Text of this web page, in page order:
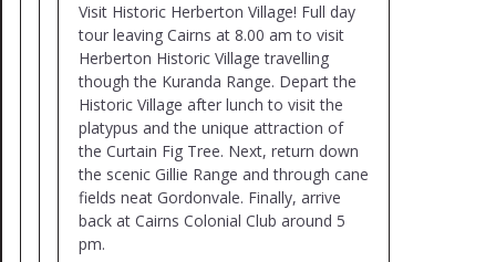
Visit Historic Herberton Village! Full day
tour leaving Cairns at 8.00 am to visit
Herberton Historic Village travelling
though the Kuranda Range. Depart the
Historic Village after lunch to visit the
platypus and the unique attraction of
the Curtain Fig Tree. Next, return down
the scenic Gillie Range and through cane
fields neat Gordonvale. Finally, arrive
back at Cairns Colonial Club around 5
pm.